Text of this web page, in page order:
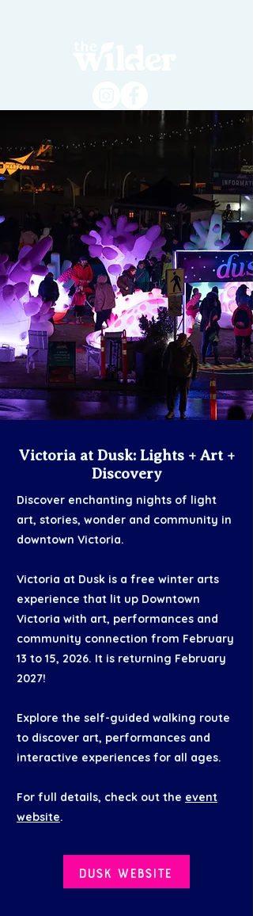
Victoria at Dusk: Lights + Art +
Discovery
Discover enchanting nights of light
art, stories, wonder and community in
downtown Victoria.​
Victoria at Dusk is a free winter arts
experience that lit up Downtown
Victoria with art, performances and
community connection from February
13 to 15, 2026. It is returning February
2027!
Explore the self-guided walking route
to discover art, performances and
interactive experiences for all ages.
For full details, check out the event
website.
Dusk website